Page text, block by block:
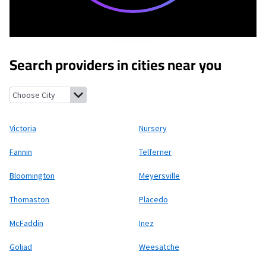
Search providers in cities near you
Victoria, Texas Nursery, Texas
Victoria Nursery
Fannin Telferner
Bloomington Meyersville
Thomaston Placedo
McFaddin Inez
Goliad Weesatche